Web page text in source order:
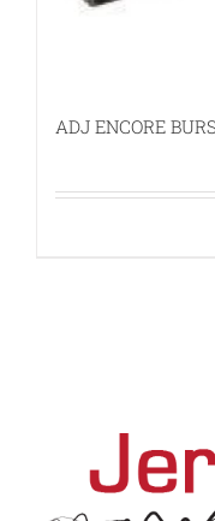
ADJ ENCORE